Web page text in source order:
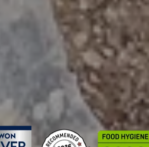
visit with us
a member of the team will be in touch to